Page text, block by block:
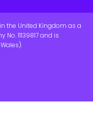
the United Kingdom as a
11139817 and is